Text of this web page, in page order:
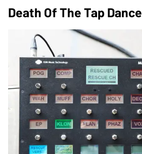
Death Of The Tap Dance